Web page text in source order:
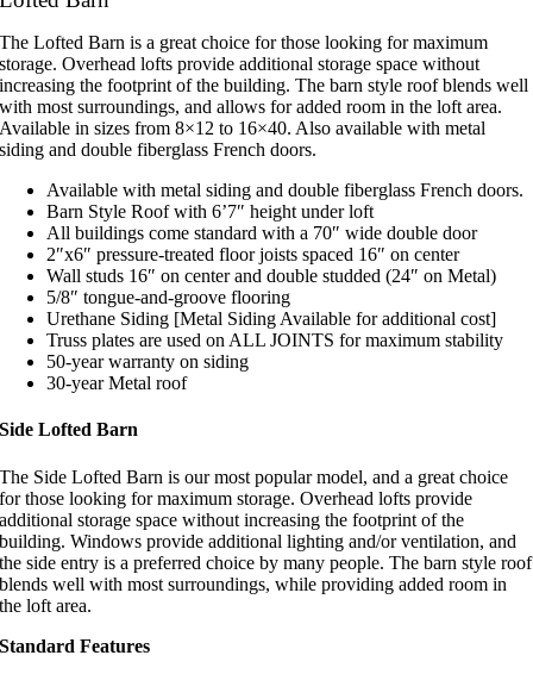
The Lofted Barn is a great choice for those looking for maximum
storage. Overhead lofts provide additional storage space without
increasing the footprint of the building. The barn style roof blends well
with most surroundings, and allows for added room in the loft area.
Available in sizes from 8×12 to 16×40. Also available with metal
siding and double fiberglass French doors.
Available with metal siding and double fiberglass French doors.
Barn Style Roof with 6’7″ height under loft
All buildings come standard with a 70″ wide double door
2″x6″ pressure-treated floor joists spaced 16″ on center
Wall studs 16″ on center and double studded (24″ on Metal)
5/8″ tongue-and-groove flooring
Urethane Siding [Metal Siding Available for additional cost]
Truss plates are used on ALL JOINTS for maximum stability
50-year warranty on siding
30-year Metal roof
Side Lofted Barn
The Side Lofted Barn is our most popular model, and a great choice
for those looking for maximum storage. Overhead lofts provide
additional storage space without increasing the footprint of the
building. Windows provide additional lighting and/or ventilation, and
the side entry is a preferred choice by many people. The barn style roof
blends well with most surroundings, while providing added room in
the loft area.
Standard Features